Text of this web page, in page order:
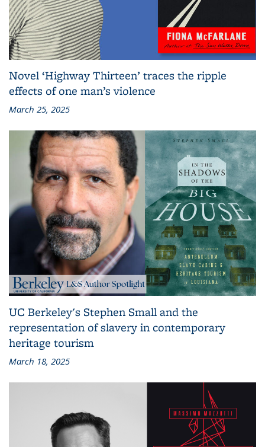
Novel ‘Highway Thirteen’ traces the ripple
effects of one man’s violence
March 25, 2025
UC Berkeley's Stephen Small and the
representation of slavery in contemporary
heritage tourism
March 18, 2025